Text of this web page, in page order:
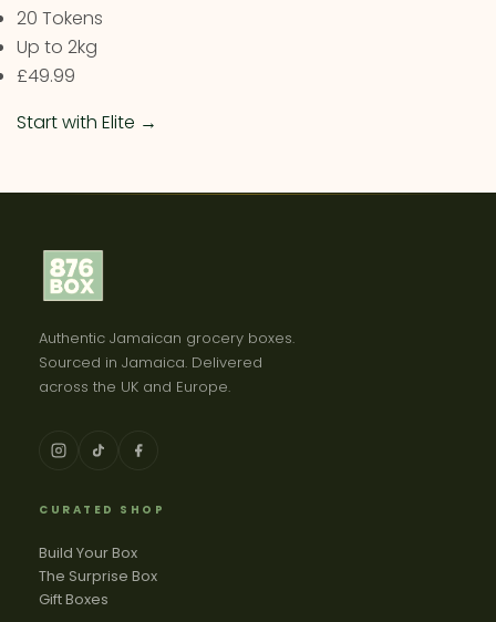
20 Tokens
Up to 2kg
£49.99
Start with Elite →
Authentic Jamaican grocery boxes.
Sourced in Jamaica. Delivered
across the UK and Europe.
CURATED SHOP
Build Your Box
The Surprise Box
Gift Boxes